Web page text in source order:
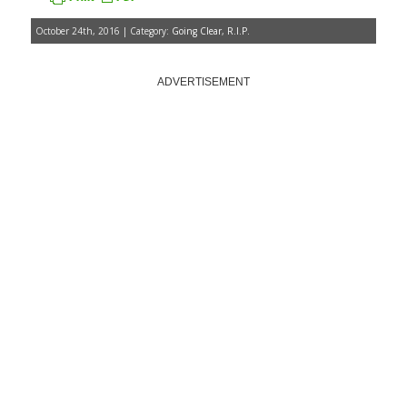
October 24th, 2016 | Category: Going Clear, R.I.P.
ADVERTISEMENT